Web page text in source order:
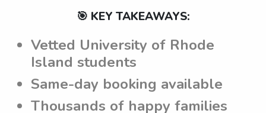
🎯 KEY TAKEAWAYS:
Vetted University of Rhode
Island students
Same-day booking available
Thousands of happy families